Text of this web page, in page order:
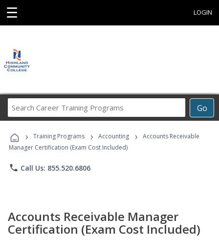
☰ LOGIN
Go
Career
Programs
› Training Programs › Accounting ›
Accounts Receivable
Manager Certification (Exam Cost Included)
phone Call Us: 855.520.6806
Accounts Receivable Manager
Certification (Exam Cost Included)